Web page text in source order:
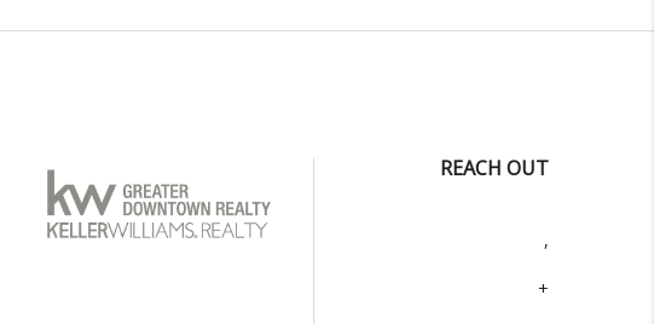
REACH OUT
,
+